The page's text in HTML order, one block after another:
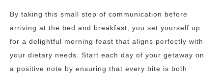
By taking this small step of communication before
arriving at the bed and breakfast, you set yourself up
for a delightful morning feast that aligns perfectly with
your dietary needs. Start each day of your getaway on
a positive note by ensuring that every bite is both